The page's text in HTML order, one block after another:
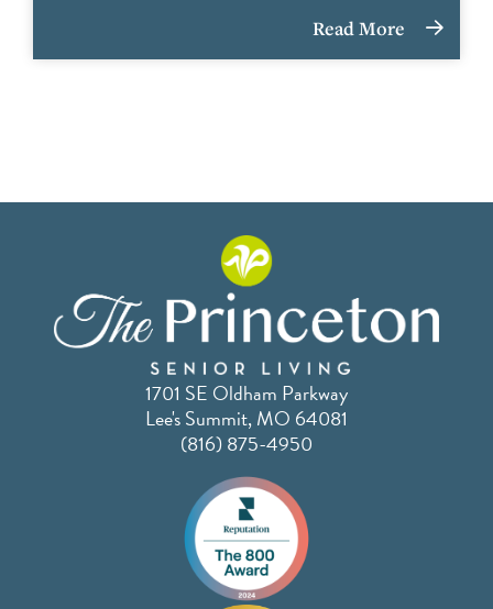
Read More
1701 SE Oldham Parkway
Lee's Summit, MO 64081
(816) 875-4950